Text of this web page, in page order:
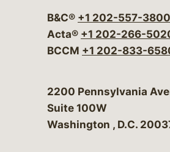
B&C® +1 202-557-3800
Acta® +1 202-266-
BCCM +1 202-833-
Bergeson & Campbell,
2200 Pennsylvania
Suite 100W
Washington , D.C.